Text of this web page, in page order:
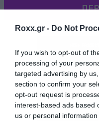
Roxx.gr - Do Not
If you wish to opt-out of
processing of your
targeted advertising by
section to confirm your
opt-out request is
interest-based ads based
us or personal